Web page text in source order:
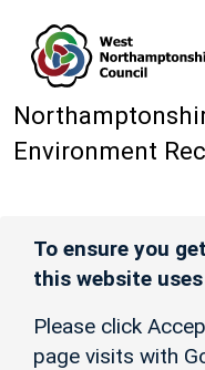
Environment
To ensure you
this website
Please click
page visits with